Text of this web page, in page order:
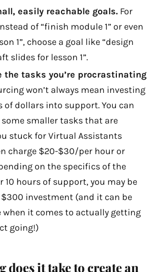
easily reachable goals. For
of “finish module 1” or even
1”, choose a goal like “design
slides for lesson 1”.
the tasks you’re procrastinating
won’t always mean investing
of dollars into support. You can
smaller tasks that are
stuck for Virtual Assistants
charge $20-$30/per hour or
on the specifics of the
10 hours of support, you may be
investment (and it can be
when it comes to actually getting
going!)
does it take to create an